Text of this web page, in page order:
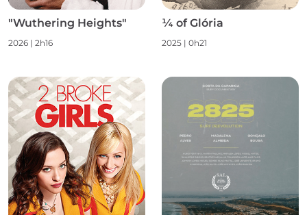
"Wuthering Heights"
2026 | 2h16
¼ of Glória
2025 | 0h21